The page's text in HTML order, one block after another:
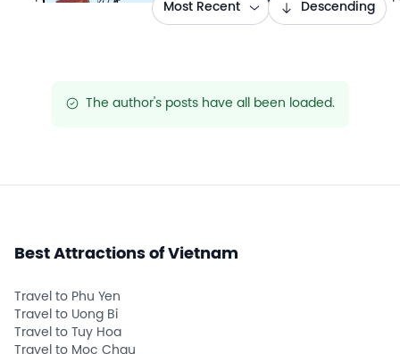
Most Recent Descending
success
The author's posts have all been loaded.
Best Attractions of Vietnam
Travel to Phu Yen
Travel to Uong Bi
Travel to Tuy Hoa
Travel to Moc Chau